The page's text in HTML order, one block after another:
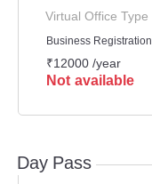
Virtual Office Type
Business Registration
₹12000 /year
Not available
Day Pass